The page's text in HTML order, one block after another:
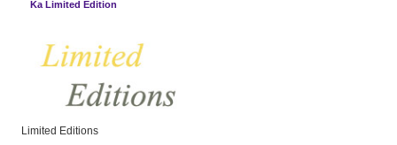
Ka Limited Edition
Limited Editions